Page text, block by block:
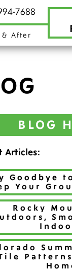
7688
& After
BLOG
Articles:
Goodbye
Your
Rocky